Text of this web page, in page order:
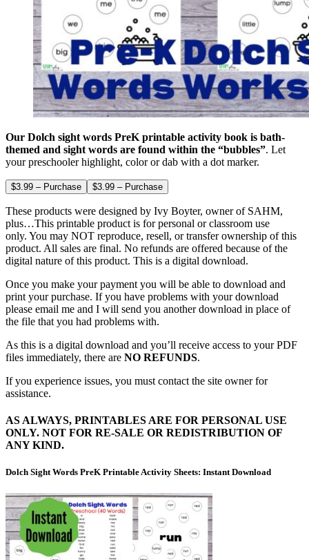
Our Dolch sight words PreK printable activity book is bath-
themed and sight words are found within the “bubbles”. Let
your preschooler highlight, color or dab with a dot marker.
$3.99 – Purchase
These products were designed by Ivy Boyter, owner of SAHM,
plus…This printable product is for personal or classroom use
only. You may NOT reproduce, resell, or transfer ownership of this
product. All sales are final. No refunds are offered because of the
digital nature of this product. This is a digital download.
Once you make your payment you will be able to download and
print your purchase. If you have problems with your download
please email me and I will send you another download in place of
the file that you had problems with.
As this is a digital download and you’ll receive access to your PDF
files immediately, there are NO REFUNDS.
If you experience issues, you must contact the site owner for
assistance.
AS ALWAYS, PRINTABLES ARE FOR PERSONAL USE
ONLY. NOT FOR RE-SALE OR REDISTRIBUTION OF
ANY KIND.
Dolch Sight Words PreK Printable Activity Sheets: Instant Download